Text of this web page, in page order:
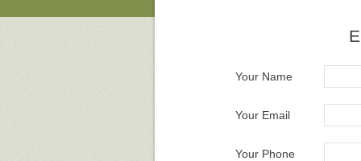
Your Name
Your Email
Your Phone